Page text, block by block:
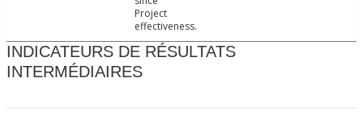
Project
effectiveness.
INDICATEURS DE RÉSULTATS
INTERMÉDIAIRES